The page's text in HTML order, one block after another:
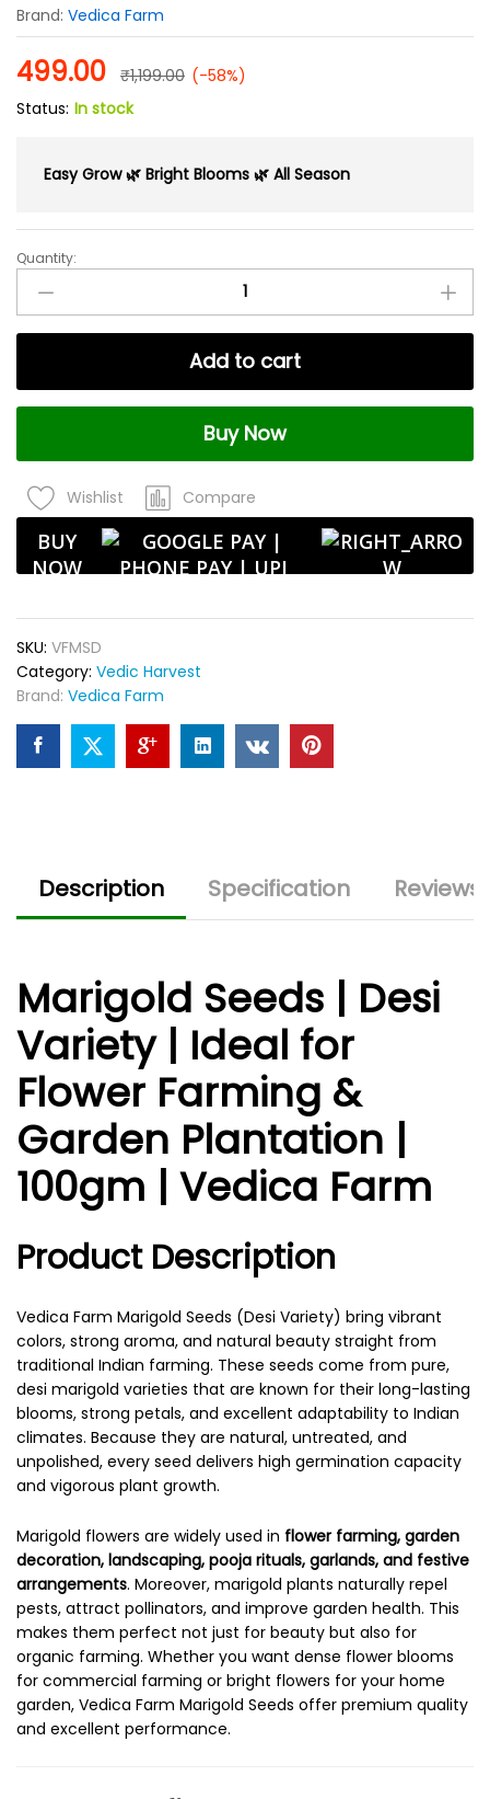
Brand: Vedica Farm
499.00 ₹1,199.00 (-58%)
Status: In stock
Easy Grow 🌿 Bright Blooms 🌿 All Season
Marigold
Seeds
|
Desi
|
Ideal
Flower
Farming
Plantation
–
quantity
Quantity:
Add to cart
Buy Now
Wishlist Compare
BUY
NOW
SKU: VFMSD
Category: Vedic Harvest
Brand: Vedica Farm
Description Specification
Marigold Seeds | Desi
Variety | Ideal for
Flower Farming &
Garden Plantation |
100gm | Vedica Farm
Product Description
Vedica Farm Marigold Seeds (Desi Variety) bring vibrant
colors, strong aroma, and natural beauty straight from
traditional Indian farming. These seeds come from pure,
desi marigold varieties that are known for their long-lasting
blooms, strong petals, and excellent adaptability to Indian
climates. Because they are natural, untreated, and
unpolished, every seed delivers high germination capacity
and vigorous plant growth.
Marigold flowers are widely used in flower farming, garden
decoration, landscaping, pooja rituals, garlands, and festive
arrangements. Moreover, marigold plants naturally repel
pests, attract pollinators, and improve garden health. This
makes them perfect not just for beauty but also for
organic farming. Whether you want dense flower blooms
for commercial farming or bright flowers for your home
garden, Vedica Farm Marigold Seeds offer premium quality
and excellent performance.